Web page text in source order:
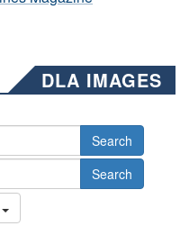
DLA IMAGES
Search
Search